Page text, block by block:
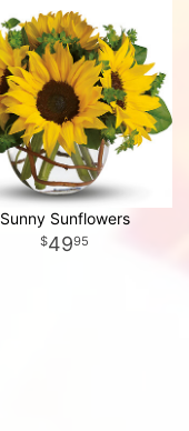
Sunny Sunflowers
4995